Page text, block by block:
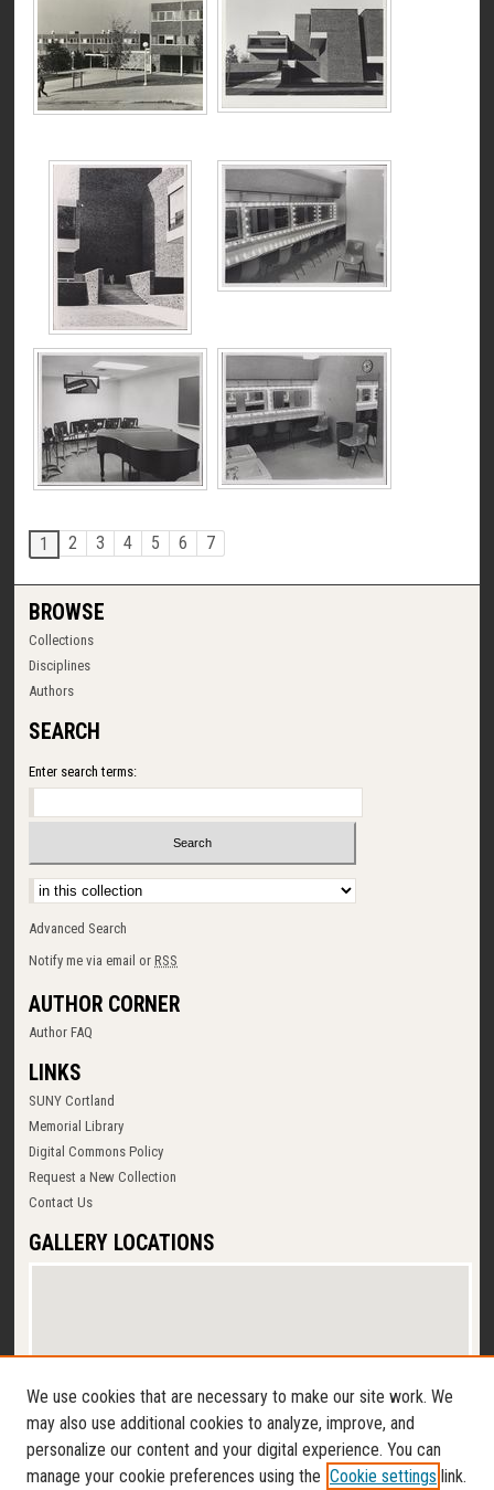
1 2 3 4 5 6 7
BROWSE
Collections
Disciplines
Authors
SEARCH
Enter search terms:
Select context to search:
Advanced Search
Notify me via email orRSS
AUTHOR CORNER
Author FAQ
LINKS
SUNY Cortland
Memorial Library
Digital Commons Policy
Request a New Collection
Contact Us
GALLERY LOCATIONS
View gallery on map
View gallery in Google Earth
We use cookies that are necessary to make our site work. We
may also use additional cookies to analyze, improve, and
personalize our content and your digital experience. You can
manage your cookie preferences using the Cookie settings link.